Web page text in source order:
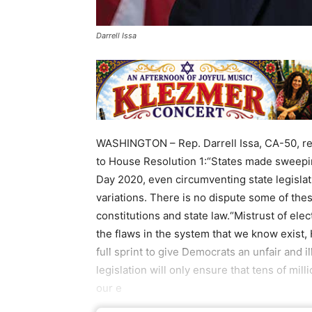
Darrell Issa
WASHINGTON – Rep. Darrell Issa, CA-
to House Resolution 1:“States made
Day 2020, even circumventing state
variations. There is no dispute some of
constitutions and state law.“Mistrust of
the flaws in the system that we know exist,
full sprint to give Democrats an unfair and
legislation will only ensure that tens of
our e